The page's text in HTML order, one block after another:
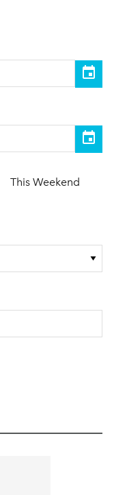
This Weekend